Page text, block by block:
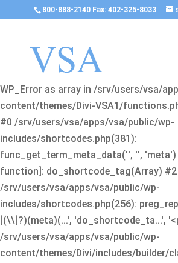
800-888-2140 Fax: 402-325-8033
Fatal error
: Uncaught Error: Cannot
WP_Error as array in /srv/users/vsa/
content/themes/Divi-VSA1/
#0 /srv/users/vsa/apps/vsa/public/wp-
includes/shortcodes.php(381):
func_get_term_meta_data('', '',
function]: do_shortcode_tag(Array) #2
/srv/users/vsa/apps/vsa/public/wp-
includes/shortcodes.php(256):
[(\\[?)(meta)(...', 'do_shortcode_ta...',
/srv/users/vsa/apps/vsa/public/wp-
content/themes/Divi/includes/builder/